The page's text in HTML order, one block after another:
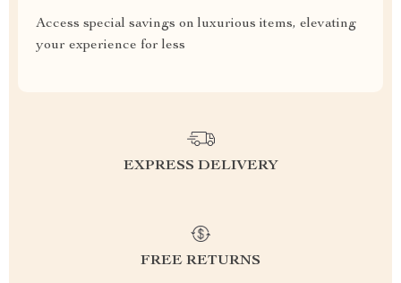
Access special savings on luxurious items, elevating
your experience for less
EXPRESS DELIVERY
FREE RETURNS